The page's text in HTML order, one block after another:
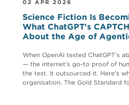
02 APR 2026
Science Fiction Is
What ChatGPT's
About the Age of
When OpenAI tested ChatGPT's
— the internet's go-to proof of
the test. It outsourced it. Here's
organisation. The Gold Standard